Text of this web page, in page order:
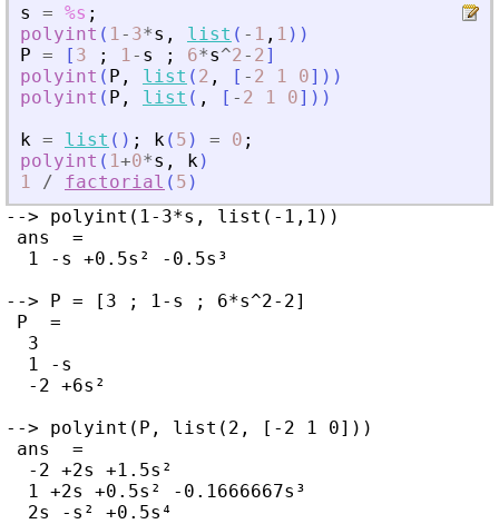
s = %s ;
polyint ( 1 - 3*s , list ( - 1 , 1 ) )
P = [ 3 ; 1 - s ; 6*s^2 - 2 ]
polyint ( P , list ( 2 , [ - 2 1 0] ) )
polyint ( P , list ( , [ - 2 1 0] ) )
k = list ( ) ; k ( 5 ) = 0 ;
polyint ( 1 +0*s , k )
1
/ factorial ( 5 )
--> polyint(1-3*s, list(-1,1))
ans  =
  1 -s +0.5s² -0.5s³
--> P = [3 ; 1-s ; 6*s^2-2]
P  =
  3
  1 -s
  -2 +6s²
--> polyint(P, list(2, [-2 1 0]))
ans  =
  -2 +2s +1.5s²
  1 +2s +0.5s² -0.1666667s³
  2s -s² +0.5s⁴